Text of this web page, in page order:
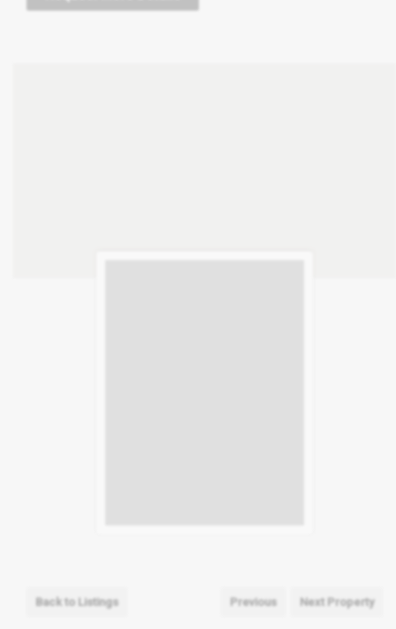
Back to Listings Previous Next Property